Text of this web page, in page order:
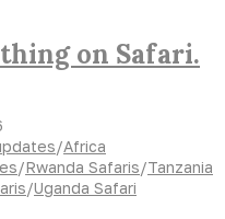
on Safari.
/Africa
/Rwanda Safaris/Tanzania
/Uganda Safari